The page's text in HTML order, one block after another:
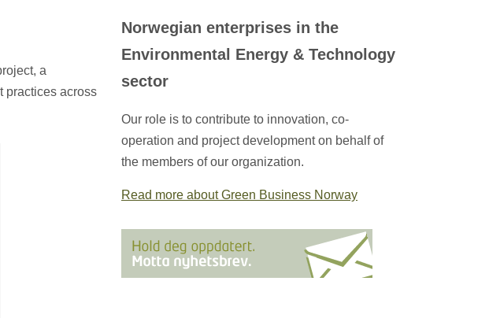
a
practices across
Norwegian enterprises in the
Environmental Energy & Technology
sector
Our role is to contribute to innovation, co-
operation and project development on behalf of
the members of our organization.
Read more about Green Business Norway